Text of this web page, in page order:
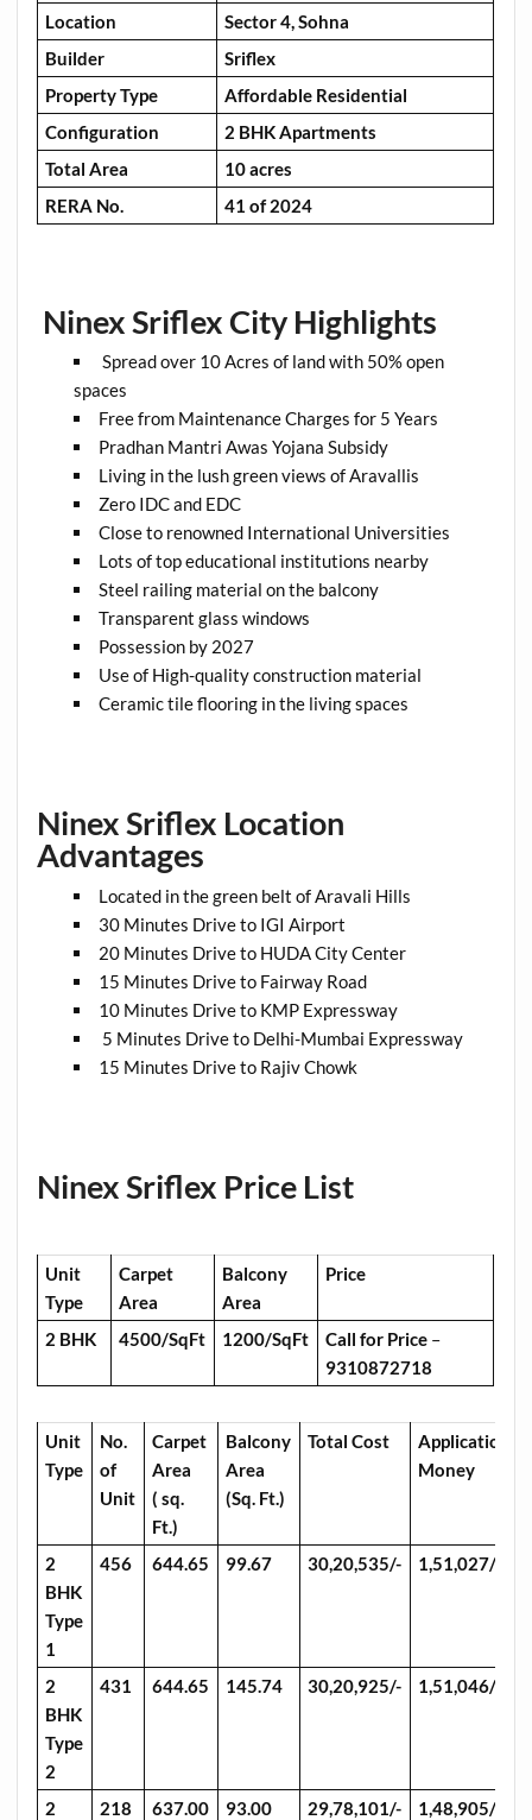
Location
Sector 4, Sohna
Builder
Sriflex
Property Type
Affordable Residential
Configuration
2 BHK Apartments
Total Area
10 acres
RERA No.
41 of 2024
Ninex Sriflex City Highlights
Spread over 10 Acres of land with 50% open
spaces
Free from Maintenance Charges for 5 Years
Pradhan Mantri Awas Yojana Subsidy
Living in the lush green views of Aravallis
Zero IDC and EDC
Close to renowned International Universities
Lots of top educational institutions nearby
Steel railing material on the balcony
Transparent glass windows
Possession by 2027
Use of High-quality construction material
Ceramic tile flooring in the living spaces
Ninex Sriflex Location
Advantages
Located in the green belt of Aravali Hills
30 Minutes Drive to IGI Airport
20 Minutes Drive to HUDA City Center
15 Minutes Drive to Fairway Road
10 Minutes Drive to KMP Expressway
5 Minutes Drive to Delhi-Mumbai Expressway
15 Minutes Drive to Rajiv Chowk
Ninex Sriflex Price List
Unit
Type
Carpet
Area
Balcony
Area
Price
2 BHK 4500/SqFt 1200/SqFt Call for Price –
9310872718
Unit
Type
No.
of
Unit
Carpet
Area
( sq.
Ft.)
Balcony
Area
(Sq. Ft.)
Total Cost
Application
Money
2
BHK
Type
1
456 644.65 99.67 30,20,535/- 1,51,027/-
2
BHK
Type
2
431 644.65 145.74 30,20,925/- 1,51,046/-
2 218 637.00 93.00 29,78,101/- 1,48,905/-